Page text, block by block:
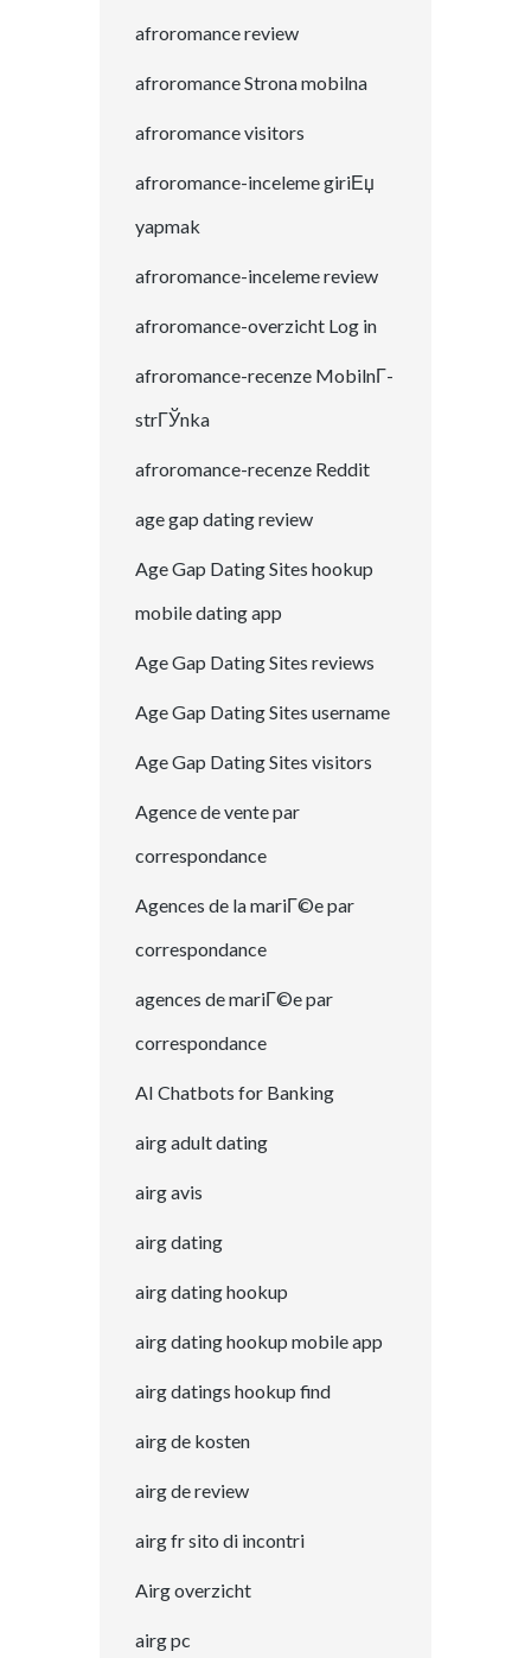
afroromance review
afroromance Strona mobilna
afroromance visitors
afroromance-inceleme giriЕџ
yapmak
afroromance-inceleme review
afroromance-overzicht Log in
afroromance-recenze MobilnГ­
strГЎnka
afroromance-recenze Reddit
age gap dating review
Age Gap Dating Sites hookup
mobile dating app
Age Gap Dating Sites reviews
Age Gap Dating Sites username
Age Gap Dating Sites visitors
Agence de vente par
correspondance
Agences de la mariГ©e par
correspondance
agences de mariГ©e par
correspondance
AI Chatbots for Banking
airg adult dating
airg avis
airg dating
airg dating hookup
airg dating hookup mobile app
airg datings hookup find
airg de kosten
airg de review
airg fr sito di incontri
Airg overzicht
airg pc